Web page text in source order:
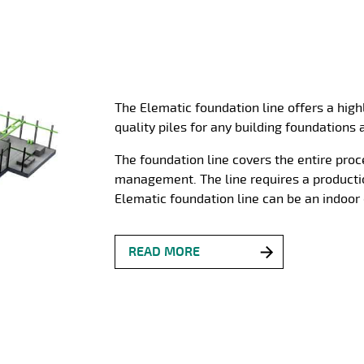
The Elematic foundation line offers a
quality piles for any building foundations
The foundation line covers the entire
management. The line requires a
Elematic foundation line can be an
READ MORE